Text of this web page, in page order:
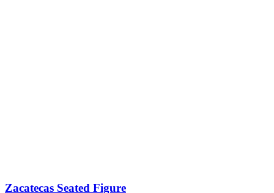
Zacatecas Seated Figure